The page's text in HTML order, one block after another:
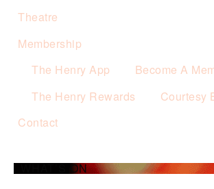
Theatre
Membership
The Henry App
Become A
The Henry Rewards
Courtesy
Contact
WHAT’S ON